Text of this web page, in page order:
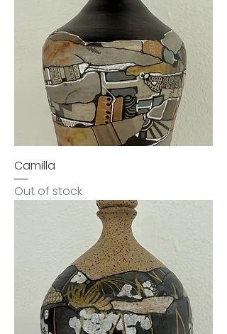
Camilla
Out of stock